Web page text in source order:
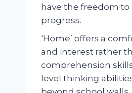
have the freedom
progress.
‘Home’ offers a
and interest rather
comprehension
level thinking